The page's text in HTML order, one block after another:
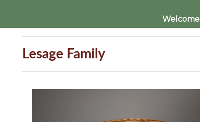
Welcome
Lesage Family